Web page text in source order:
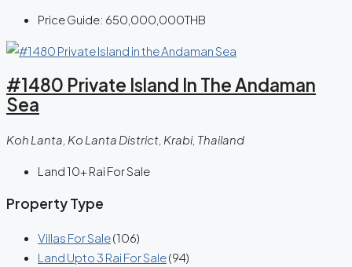
Price Guide: 650,000,000THB
#1480 Private Island In The Andaman
Sea
Koh Lanta, Ko Lanta District, Krabi, Thailand
Land 10+ Rai For Sale
Property Type
Villas For Sale(106)
Land Upto 3 Rai For Sale(94)